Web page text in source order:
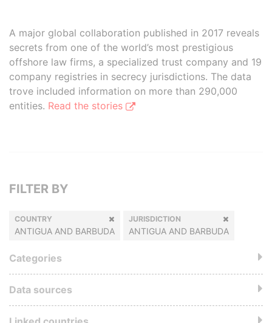
A major global collaboration published in 2017 reveals
secrets from one of the world’s most prestigious
offshore law firms, a specialized trust company and 19
company registries in secrecy jurisdictions. The data
trove included information on more than 290,000
entities. Read the stories
FILTER BY
COUNTRY
ANTIGUA AND BARBUDA
JURISDICTION
ANTIGUA AND BARBUDA
Categories
Data sources